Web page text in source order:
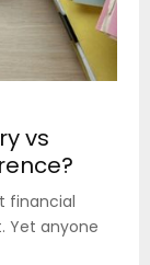
vs
financial
Yet anyone